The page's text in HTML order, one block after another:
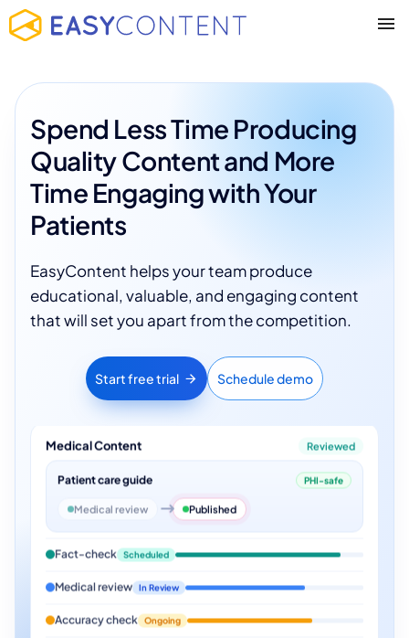
Spend Less Time Producing
Quality Content and More
Time Engaging with Your
Patients
EasyContent helps your team produce
educational, valuable, and engaging content
that will set you apart from the competition.
Start free trial Schedule demo
Medical Content Reviewed
Patient care guide PHI-safe
Medical review Published
Fact-check Scheduled
Medical review In Review
Accuracy check Ongoing